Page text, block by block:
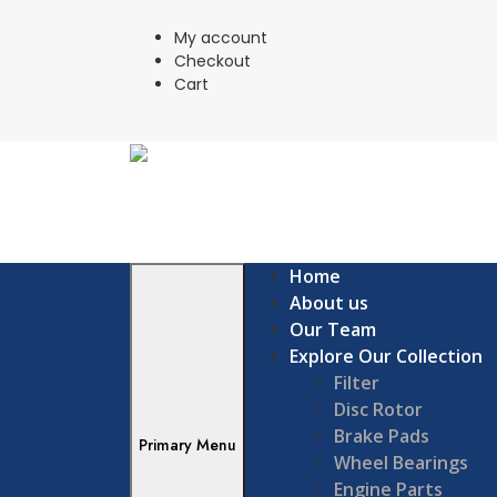
My account
Checkout
Cart
Primary Menu
Home
About us
Our Team
Explore Our Collection
Filter
Disc Rotor
Brake Pads
Wheel Bearings
Engine Parts